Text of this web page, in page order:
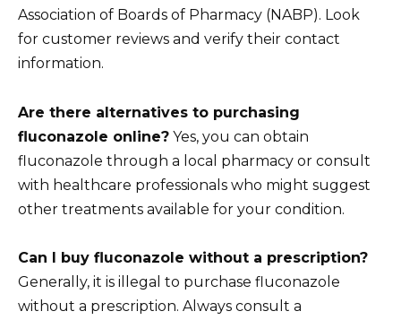
Association of Boards of Pharmacy (NABP). Look
for customer reviews and verify their contact
information.
Are there alternatives to purchasing
fluconazole online? Yes, you can obtain
fluconazole through a local pharmacy or consult
with healthcare professionals who might suggest
other treatments available for your condition.
Can I buy fluconazole without a prescription?
Generally, it is illegal to purchase fluconazole
without a prescription. Always consult a